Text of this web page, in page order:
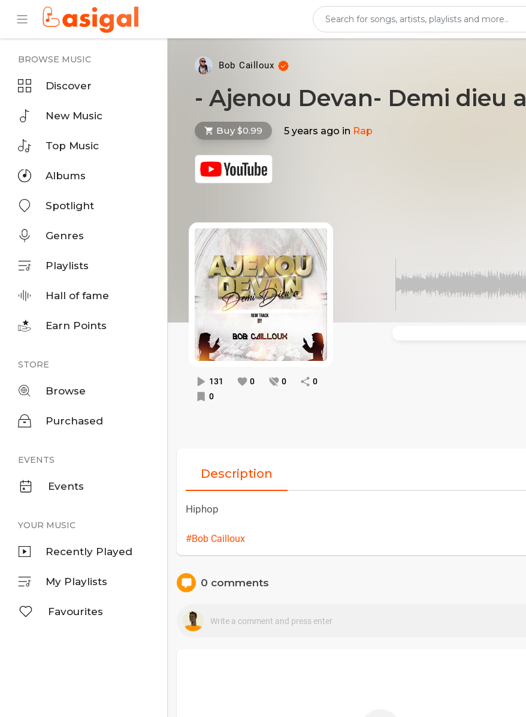
BROWSE MUSIC
Discover
New Music
Top Music
Albums
Spotlight
Genres
Playlists
Hall of fame
Earn Points
STORE
Browse
Purchased
EVENTS
Events
YOUR MUSIC
Recently Played
My Playlists
Favourites
Bob Cailloux
- Ajenou Devan- Demi dieu a
Buy $0.99 5 years ago in Rap
131 0 0
0
0
Description
Hiphop
#Bob Cailloux
0 comments